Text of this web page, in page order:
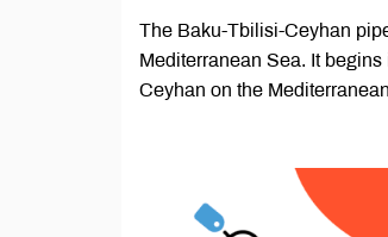
The Baku-Tbilisi-Ceyhan
Mediterranean Sea. It
Ceyhan on the